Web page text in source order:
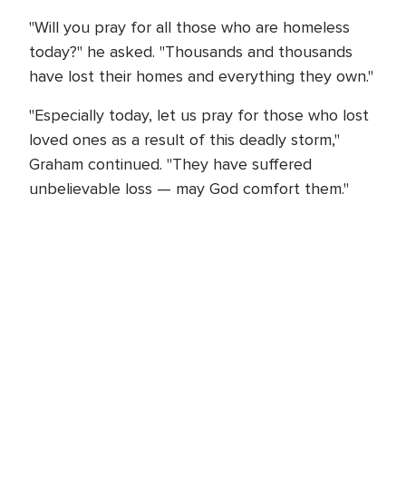
"Will you pray for all those who are homeless
today?" he asked. "Thousands and thousands
have lost their homes and everything they own."
"Especially today, let us pray for those who lost
loved ones as a result of this deadly storm,"
Graham continued. "They have suffered
unbelievable loss — may God comfort them."